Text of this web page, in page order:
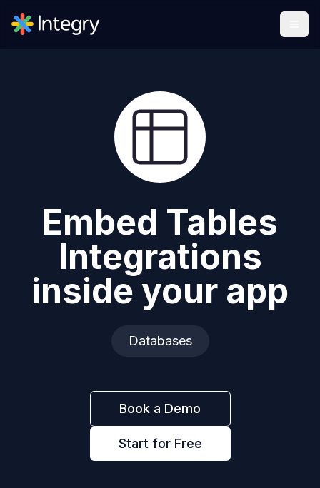
Embed Tables
Integrations
inside your app
Databases
Book a Demo
Start for Free